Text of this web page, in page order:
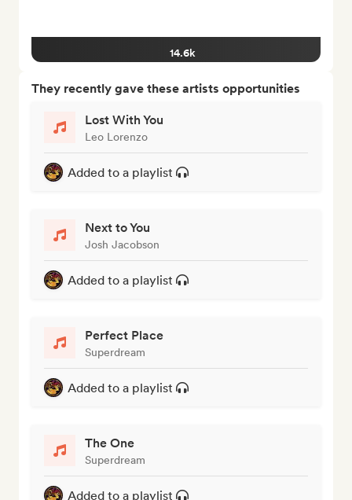
14.6k
They recently gave these artists opportunities
Lost With You
Leo Lorenzo
Added to a playlist
Next to You
Josh Jacobson
Added to a playlist
Perfect Place
Superdream
Added to a playlist
The One
Superdream
Added to a playlist